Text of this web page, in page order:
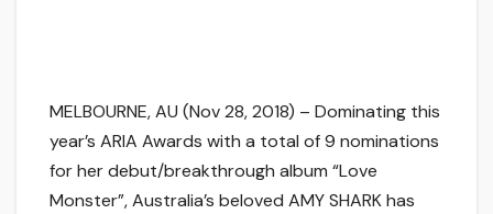
MELBOURNE, AU (Nov 28, 2018) – Dominating this
year’s ARIA Awards with a total of 9 nominations
for her debut/breakthrough album “Love
Monster”, Australia’s beloved AMY SHARK has